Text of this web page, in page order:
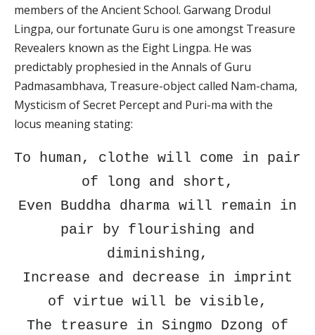
members of the Ancient School. Garwang Drodul
Lingpa, our fortunate Guru is one amongst Treasure
Revealers known as the Eight Lingpa. He was
predictably prophesied in the Annals of Guru
Padmasambhava, Treasure-object called Nam-chama,
Mysticism of Secret Percept and Puri-ma with the
locus meaning stating:
To human, clothe will come in pair
of long and short,
Even Buddha dharma will remain in
pair by flourishing and
diminishing,
Increase and decrease in imprint
of virtue will be visible,
The treasure in Singmo Dzong of